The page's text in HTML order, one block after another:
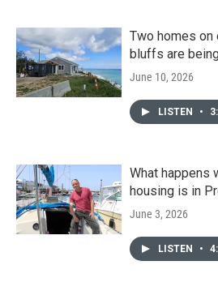
Two homes on
bluffs are
June 10, 2026
LISTEN •
What happens
housing is in
June 3, 2026
LISTEN •